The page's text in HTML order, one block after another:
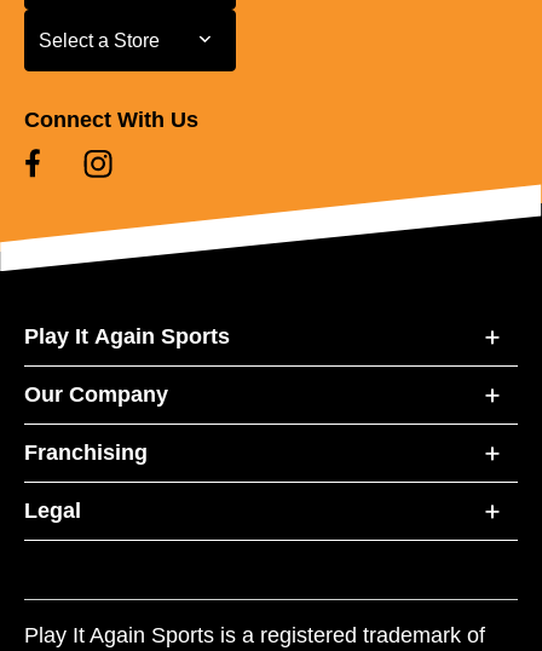
Select a Store
Select a Store
Connect With Us
Play It Again Sports
Our Company
Franchising
Legal
Play It Again Sports is a registered trademark of